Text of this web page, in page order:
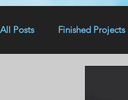
All Posts Finished Projects